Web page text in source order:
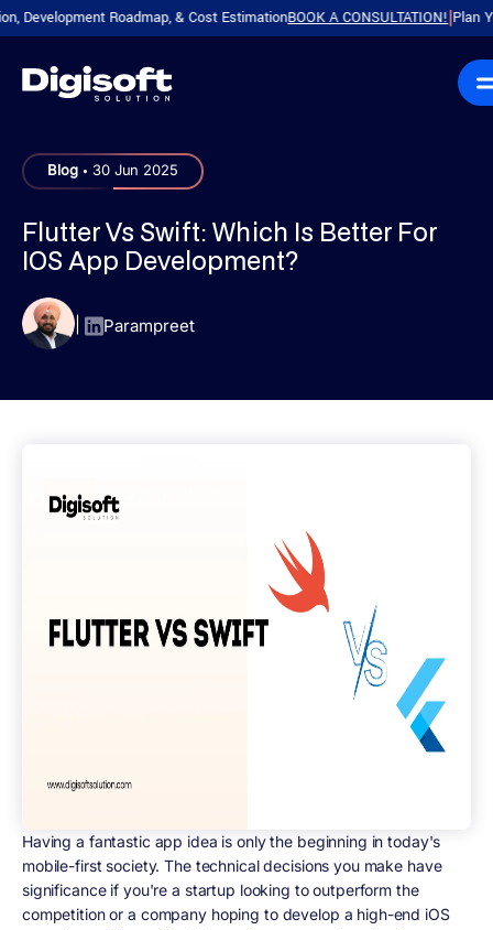
Roadmap, & Cost EstimationBOOK A CONSULTATION!|Plan Your
Blog . 30 Jun 2025
Flutter Vs Swift: Which Is Better For
IOS App Development?
| Parampreet
Having a fantastic app idea is only the beginning in today's
mobile-first society. The technical decisions you make have
significance if you're a startup looking to outperform the
competition or a company hoping to develop a high-end iOS